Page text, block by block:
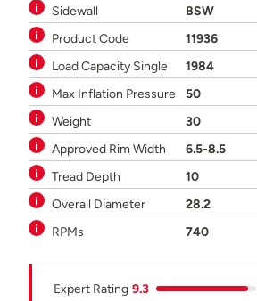
Sidewall
BSW
Product Code
11936
Load Capacity Single
1984
Max Inflation Pressure
50
Weight
30
Approved Rim Width
6.5-8.5
Tread Depth
10
Overall Diameter
28.2
RPMs
740
Expert Rating 9.3